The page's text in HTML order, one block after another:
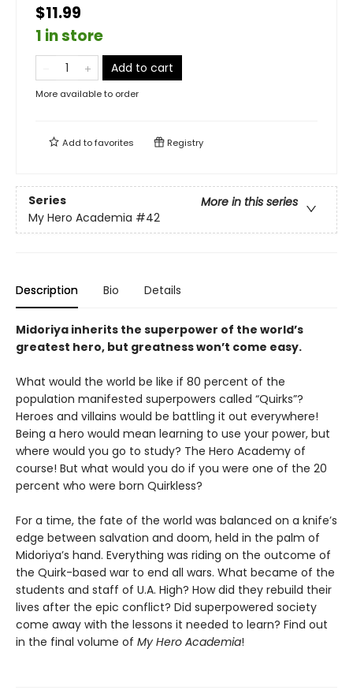
$11.99
1 in store
Add to cart
More available to order
Add tofavorites Registry
Series
More in this series
My Hero Academia #42
Description Bio Details
Midoriya inherits the superpower of the world’s
greatest hero, but greatness won’t come easy.
What would the world be like if 80 percent of the
population manifested superpowers called “Quirks”?
Heroes and villains would be battling it out everywhere!
Being a hero would mean learning to use your power, but
where would you go to study? The Hero Academy of
course! But what would you do if you were one of the 20
percent who were born Quirkless?
For a time, the fate of the world was balanced on a knife’s
edge between salvation and doom, held in the palm of
Midoriya’s hand. Everything was riding on the outcome of
the Quirk-based war to end all wars. What became of the
students and staff of U.A. High? How did they rebuild their
lives after the epic conflict? Did superpowered society
come away with the lessons it needed to learn? Find out
in the final volume of My Hero Academia!